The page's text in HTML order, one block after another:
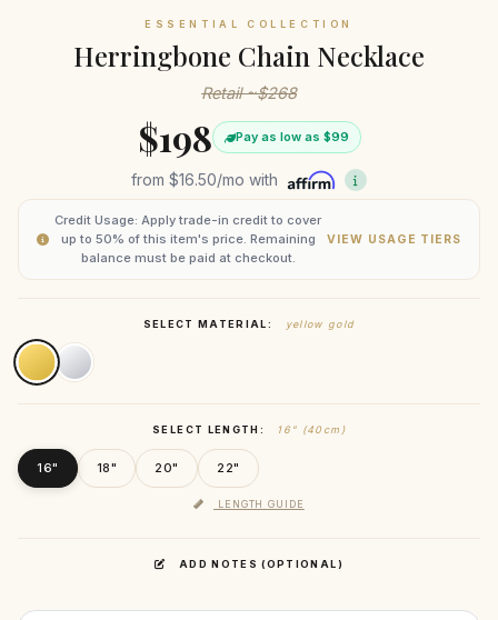
ESSENTIAL COLLECTION
Herringbone Chain Necklace
Retail ~$268
$198 Pay as low as $99
from$16.50/mo with
Credit Usage: Apply trade-in credit to cover
up to 50% of this item's price. Remaining
balance must be paid at checkout.
VIEW USAGE TIERS
SELECT MATERIAL: yellow gold
SELECT LENGTH: 16" (40cm)
16" 18" 20" 22"
LENGTH GUIDE
ADD NOTES (OPTIONAL)